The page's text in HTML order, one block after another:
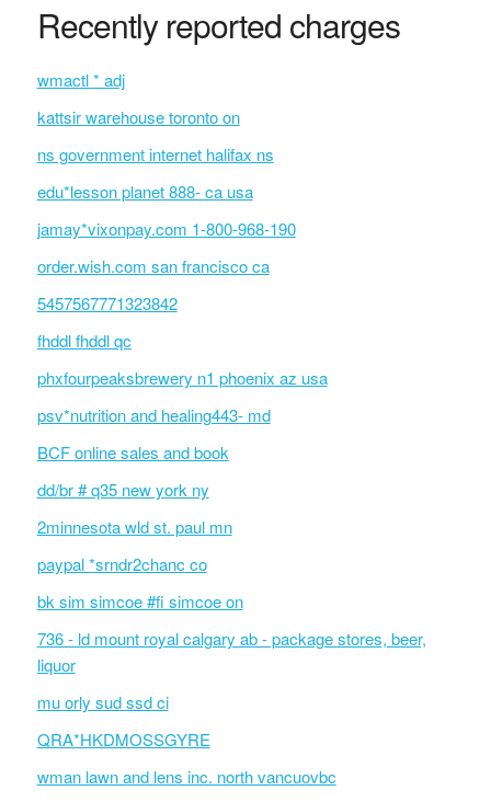
Recently reported charges
wmactl * adj
kattsir warehouse toronto on
ns government internet halifax ns
edu*lesson planet 888- ca usa
jamay*vixonpay.com 1-800-968-190
order.wish.com san francisco ca
5457567771323842
fhddl fhddl qc
phxfourpeaksbrewery n1 phoenix az usa
psv*nutrition and healing443- md
BCF online sales and book
dd/br # q35 new york ny
2minnesota wld st. paul mn
paypal *srndr2chanc co
bk sim simcoe #fi simcoe on
736 - ld mount royal calgary ab - package stores, beer,
liquor
mu orly sud ssd ci
QRA*HKDMOSSGYRE
wman lawn and lens inc. north vancuovbc